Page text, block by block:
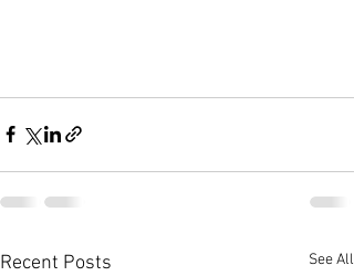
Recent Posts See All